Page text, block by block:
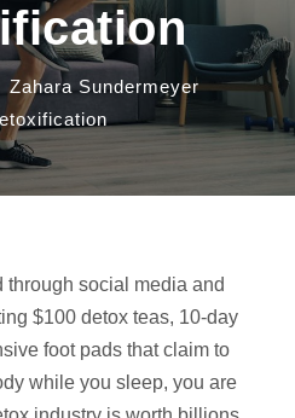
Zahara Sundermeyer
through social media and
$100 detox teas, 10-day
foot pads that claim to
while you sleep, you are